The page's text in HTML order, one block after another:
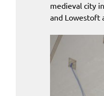
medieval city
and Lowestoft